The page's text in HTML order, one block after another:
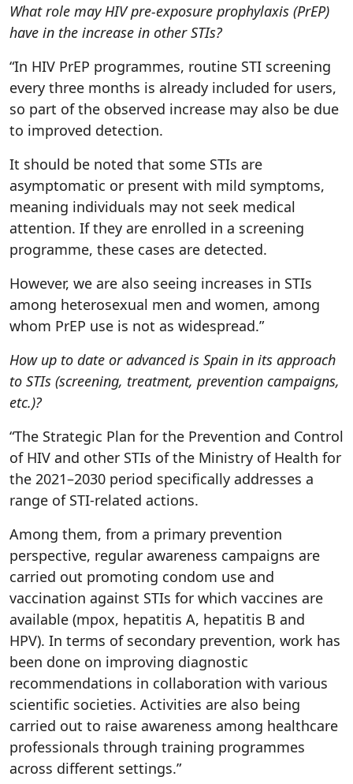
What role may HIV pre-exposure prophylaxis (PrEP)
have in the increase in other STIs?
“In HIV PrEP programmes, routine STI screening
every three months is already included for users,
so part of the observed increase may also be due
to improved detection.
It should be noted that some STIs are
asymptomatic or present with mild symptoms,
meaning individuals may not seek medical
attention. If they are enrolled in a screening
programme, these cases are detected.
However, we are also seeing increases in STIs
among heterosexual men and women, among
whom PrEP use is not as widespread.”
How up to date or advanced is Spain in its approach
to STIs (screening, treatment, prevention campaigns,
etc.)?
“The Strategic Plan for the Prevention and Control
of HIV and other STIs of the Ministry of Health for
the 2021–2030 period specifically addresses a
range of STI-related actions.
Among them, from a primary prevention
perspective, regular awareness campaigns are
carried out promoting condom use and
vaccination against STIs for which vaccines are
available (mpox, hepatitis A, hepatitis B and
HPV). In terms of secondary prevention, work has
been done on improving diagnostic
recommendations in collaboration with various
scientific societies. Activities are also being
carried out to raise awareness among healthcare
professionals through training programmes
across different settings.”